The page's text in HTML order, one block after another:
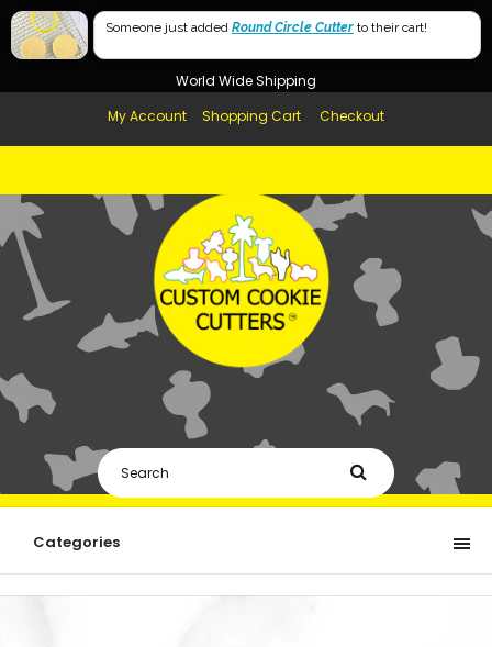
60mm
Free Shipping in AUS, NZ, USA & UK over $99
World Wide Shipping
My Account
Shopping Cart Checkout
Categories
Someone just added Round Circle Cutter to their cart!